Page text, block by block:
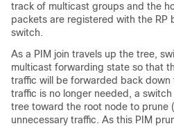
track of multicast groups and the
packets are registered with the
switch.
As a PIM join travels up the tree,
multicast forwarding state so that
traffic will be forwarded back down
traffic is no longer needed, a
tree toward the root node to prune
unnecessary traffic. As this PIM